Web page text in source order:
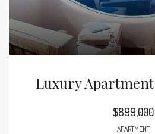
Luxury Apartment
$899,000
APARTMENT